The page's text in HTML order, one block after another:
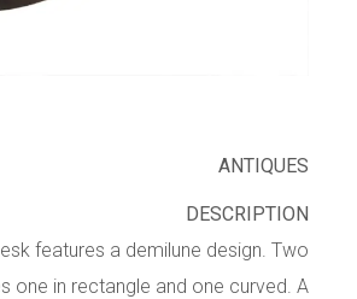
ANTIQUES
DESCRIPTION
features a demilune design. Two
one in rectangle and one curved. A